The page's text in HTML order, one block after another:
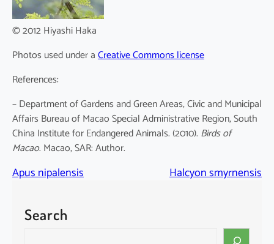
© 2012 Hiyashi Haka
Photos used under aCreative Commons license
References:
– Department of Gardens and Green Areas, Civic and Municipal
Affairs Bureau of Macao Special Administrative Region, South
China Institute for Endangered Animals. (2010). Birds of
Macao. Macao, SAR: Author.
Apus nipalensis Halcyon smyrnensis
Search